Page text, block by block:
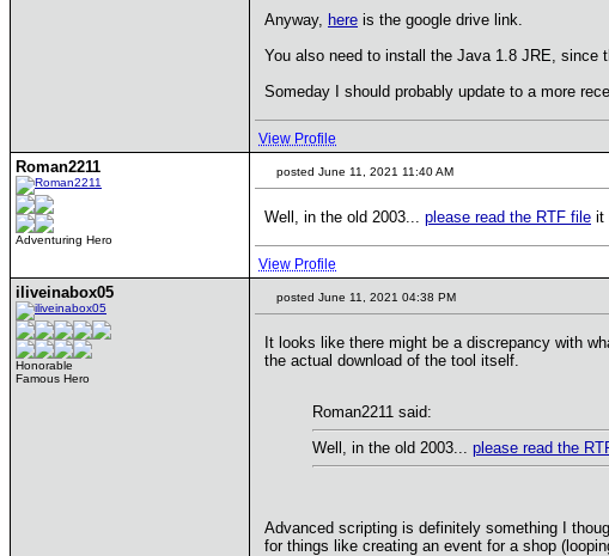
Anyway, here is the google drive link.
You also need to install the Java 1.8 JRE, since
Someday I should probably update to a more
View Profile
Roman2211
Adventuring Hero
posted June 11, 2021 11:40 AM
Well, in the old 2003... please read the RTF file it
View Profile
iliveinabox05
Honorable
Famous Hero
posted June 11, 2021 04:38 PM
It looks like there might be a discrepancy with
the actual download of the tool itself.
Roman2211 said:
Well, in the old 2003... please read the
Advanced scripting is definitely something I
for things like creating an event for a shop